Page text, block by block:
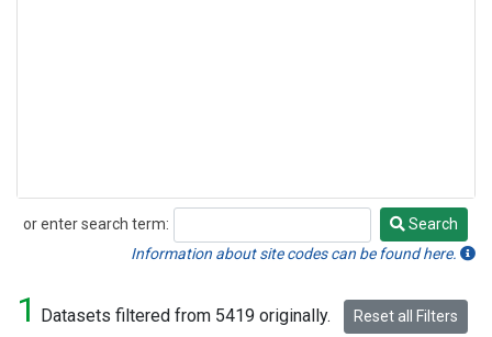
or enter search term:
Search
Search
Information about site codes can be found here.
1 Datasets filtered from 5419 originally. Reset all Filters